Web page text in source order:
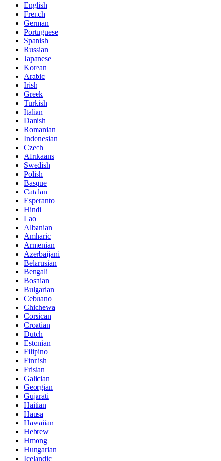
English
French
German
Portuguese
Spanish
Russian
Japanese
Korean
Arabic
Irish
Greek
Turkish
Italian
Danish
Romanian
Indonesian
Czech
Afrikaans
Swedish
Polish
Basque
Catalan
Esperanto
Hindi
Lao
Albanian
Amharic
Armenian
Azerbaijani
Belarusian
Bengali
Bosnian
Bulgarian
Cebuano
Chichewa
Corsican
Croatian
Dutch
Estonian
Filipino
Finnish
Frisian
Galician
Georgian
Gujarati
Haitian
Hausa
Hawaiian
Hebrew
Hmong
Hungarian
Icelandic